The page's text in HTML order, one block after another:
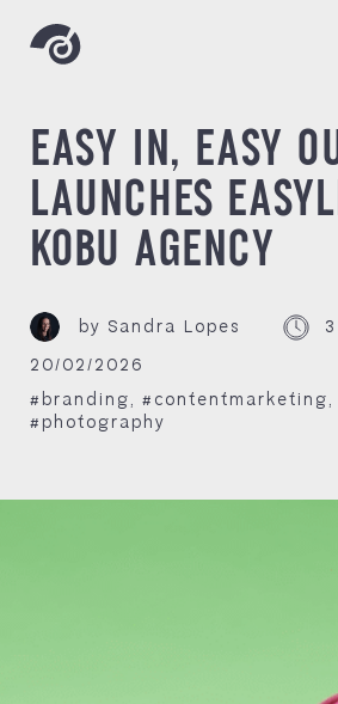
EASY IN, EASY
LAUNCHES
KOBU AGENCY
by Sandra Lopes
20/02/2026
#branding
#contentmarketing
#photography